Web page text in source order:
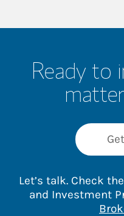
Ready to
Let’s talk. Check
and Investment